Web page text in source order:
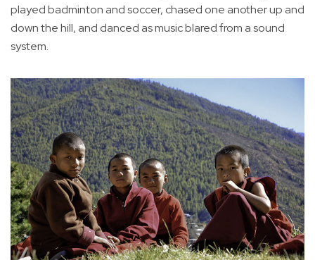
played badminton and soccer, chased one another up and
down the hill, and danced as music blared from a sound
system.